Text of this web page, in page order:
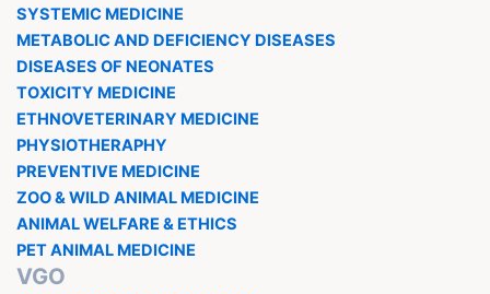
SYSTEMIC MEDICINE
METABOLIC AND DEFICIENCY DISEASES
DISEASES OF NEONATES
TOXICITY MEDICINE
ETHNOVETERINARY MEDICINE
PHYSIOTHERAPHY
PREVENTIVE MEDICINE
ZOO & WILD ANIMAL MEDICINE
ANIMAL WELFARE & ETHICS
PET ANIMAL MEDICINE
VGO